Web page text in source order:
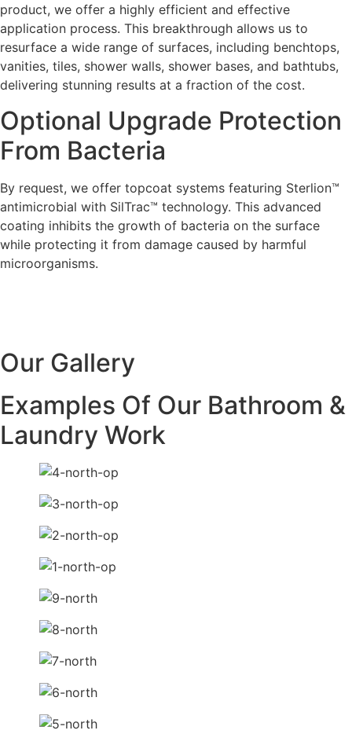
product, we offer a highly efficient and effective
application process. This breakthrough allows us to
resurface a wide range of surfaces, including benchtops,
vanities, tiles, shower walls, shower bases, and bathtubs,
delivering stunning results at a fraction of the cost.
Optional Upgrade Protection
From Bacteria
By request, we offer topcoat systems featuring Sterlion™
antimicrobial with SilTrac™ technology. This advanced
coating inhibits the growth of bacteria on the surface
while protecting it from damage caused by harmful
microorganisms.
Our Gallery
Examples Of Our Bathroom &
Laundry Work